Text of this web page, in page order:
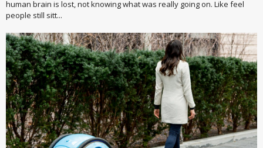
human brain is lost, not knowing what was really going on. Like feel
people still sitt...